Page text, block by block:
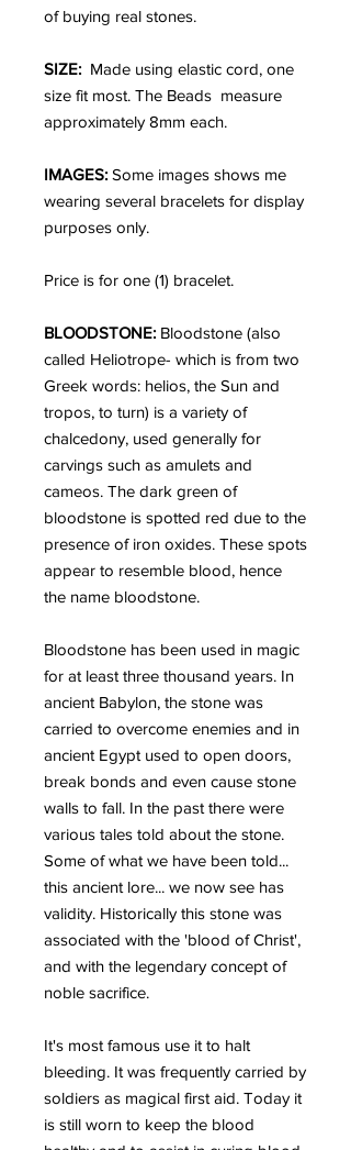
of buying real stones.
SIZE: Made using elastic cord, one
size fit most. The Beads measure
approximately 8mm each.
IMAGES: Some images shows me
wearing several bracelets for display
purposes only.
Price is for one (1) bracelet.
BLOODSTONE: Bloodstone (also
called Heliotrope- which is from two
Greek words: helios, the Sun and
tropos, to turn) is a variety of
chalcedony, used generally for
carvings such as amulets and
cameos. The dark green of
bloodstone is spotted red due to the
presence of iron oxides. These spots
appear to resemble blood, hence
the name bloodstone.
Bloodstone has been used in magic
for at least three thousand years. In
ancient Babylon, the stone was
carried to overcome enemies and in
ancient Egypt used to open doors,
break bonds and even cause stone
walls to fall. In the past there were
various tales told about the stone.
Some of what we have been told...
this ancient lore... we now see has
validity. Historically this stone was
associated with the 'blood of Christ',
and with the legendary concept of
noble sacrifice.
It's most famous use it to halt
bleeding. It was frequently carried by
soldiers as magical first aid. Today it
is still worn to keep the blood